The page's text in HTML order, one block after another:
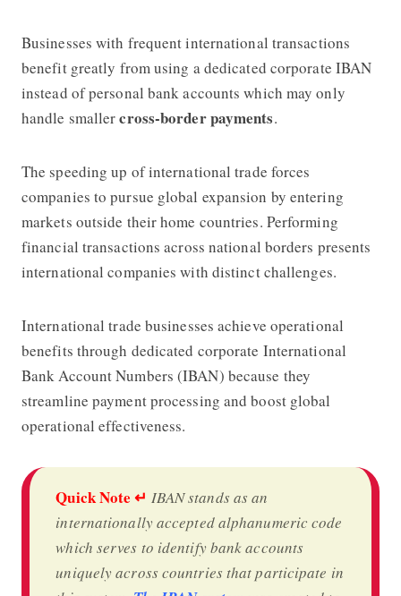
Businesses with frequent international transactions
benefit greatly from using a dedicated corporate IBAN
instead of personal bank accounts which may only
handle smallercross-border payments.
The speeding up of international trade forces
companies to pursue global expansion by entering
markets outside their home countries. Performing
financial transactions across national borders presents
international companies with distinct challenges.
International trade businesses achieve operational
benefits through dedicated corporate International
Bank Account Numbers (IBAN) because they
streamline payment processing and boost global
operational effectiveness.
Quick Note ↵ IBAN stands as an
internationally accepted alphanumeric code
which serves to identify bank accounts
uniquely across countries that participate in